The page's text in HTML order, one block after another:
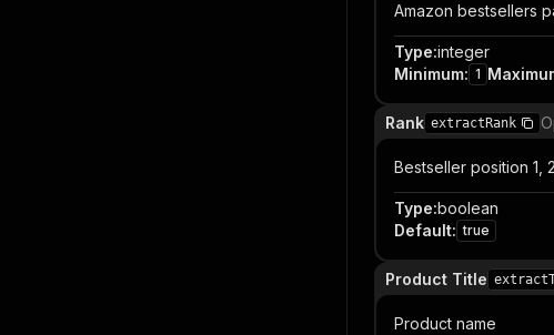
Amazon bestsellers
Type:integer
Minimum: 1
Rank extractRank
Bestseller position 1,
Type:boolean
Default: true
Product Title
Product name